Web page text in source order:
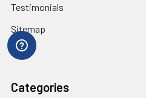
Testimonials
Sitemap
Categories